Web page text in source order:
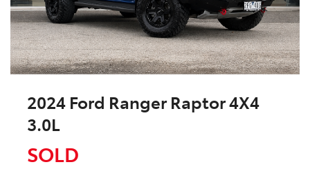
2024 Ford Ranger Raptor 4X4
3.0L
SOLD